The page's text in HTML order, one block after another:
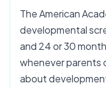
The American
developmental
and 24 or 30
whenever parents
about